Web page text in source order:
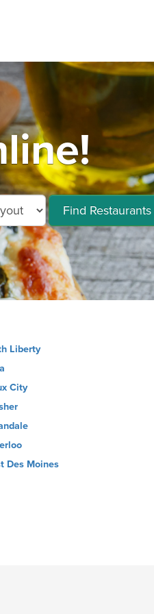
Find Restaurants
Liberty
City
Des Moines